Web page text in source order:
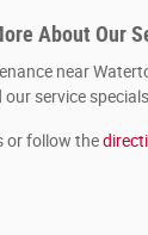
About Our
near
service
or follow the